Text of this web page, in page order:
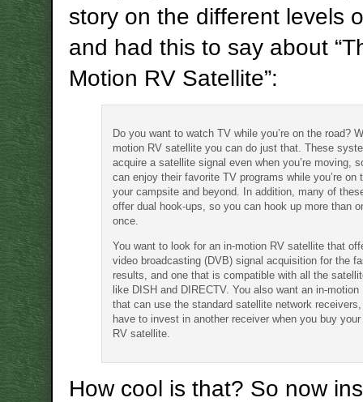
story on the different levels
and had this to say about
Motion RV Satellite”:
Do you want to watch TV while you’re on the road?
motion RV satellite you can do just that. These
acquire a satellite signal even when you’re moving,
can enjoy their favorite TV programs while you’re on
your campsite and beyond. In addition, many of
offer dual hook-ups, so you can hook up more than
once.
You want to look for an in-motion RV satellite that
video broadcasting (DVB) signal acquisition for the
results, and one that is compatible with all the
like DISH and DIRECTV. You also want an in-
that can use the standard satellite network receivers,
have to invest in another receiver when you buy
RV satellite.
How cool is that? So now